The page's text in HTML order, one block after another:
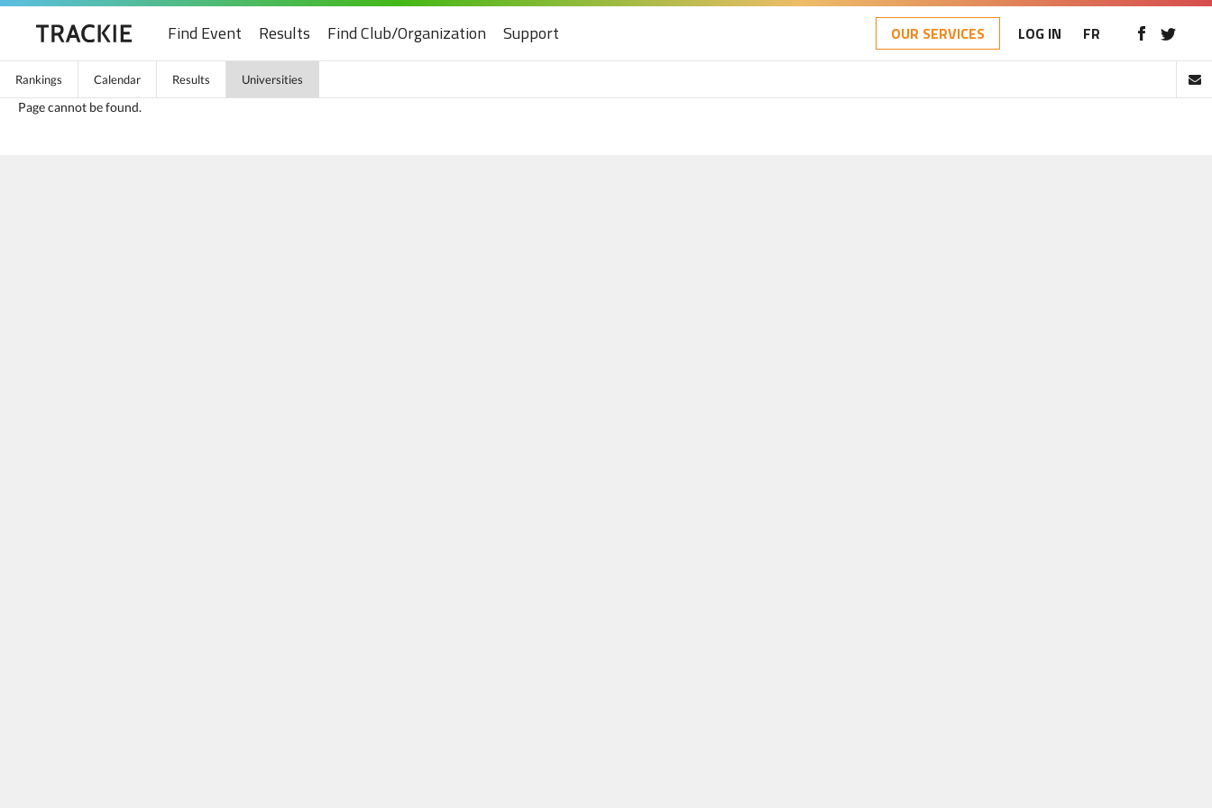
Find Event Results Find Club/Organization Support OUR SERVICES LOG IN FR
Rankings Calendar Results Universities
Page cannot be found.